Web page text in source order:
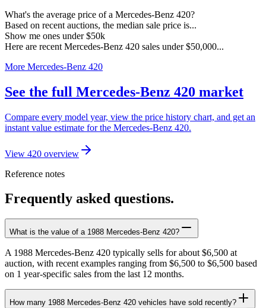
What's the average price of a Mercedes-Benz 420?
Based on recent auctions, the median sale price is...
Show me ones under $50k
Here are recent Mercedes-Benz 420 sales under $50,000...
More Mercedes-Benz 420
See the full Mercedes-Benz 420 market
Compare every model year, view the price history chart, and get an
instant value estimate for the Mercedes-Benz 420.
View 420 overview
Reference notes
Frequently asked questions.
What is the value of a 1988 Mercedes-Benz 420?
A 1988 Mercedes-Benz 420 typically sells for about $6,500 at
auction, with recent examples ranging from $6,500 to $6,500 based
on 1 year-specific sales from the last 12 months.
How many 1988 Mercedes-Benz 420 vehicles have sold recently?